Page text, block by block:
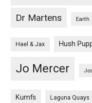
Dr Martens Earth
Hael & Jax Hush
Jo Mercer
Kumfs Laguna Quays